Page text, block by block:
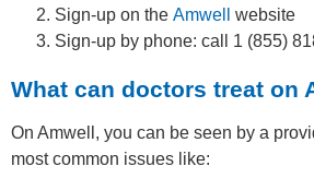
Sign-up on the Amwell
website
Sign-up by phone: call 1 (855)
What can doctors treat on
On Amwell, you can be seen by a
most common issues like: